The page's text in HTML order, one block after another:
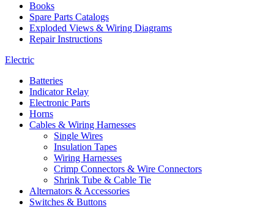
Books
Spare Parts Catalogs
Exploded Views & Wiring Diagrams
Repair Instructions
Electric
Batteries
Indicator Relay
Electronic Parts
Horns
Cables & Wiring Harnesses
Single Wires
Insulation Tapes
Wiring Harnesses
Crimp Connectors & Wire Connectors
Shrink Tube & Cable Tie
Alternators & Accessories
Switches & Buttons